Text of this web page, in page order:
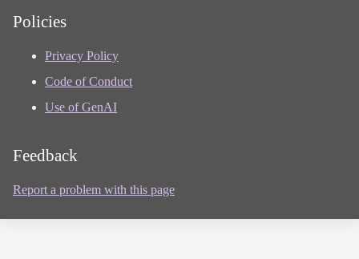
Policies
Privacy Policy
Code of Conduct
Use of GenAI
Feedback
Report a problem with this page